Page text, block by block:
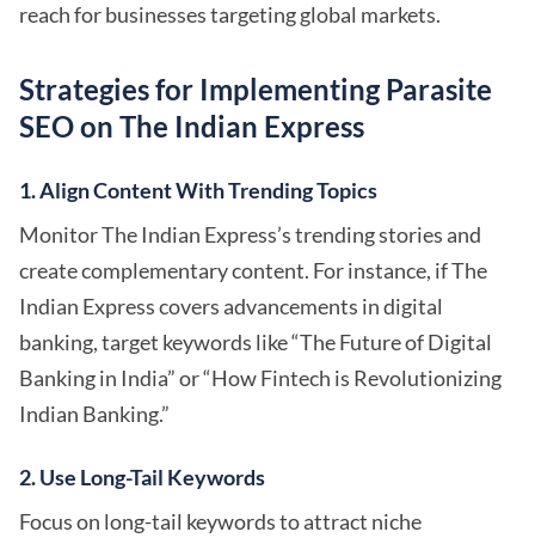
reach for businesses targeting global markets.
Strategies for Implementing Parasite
SEO on The Indian Express
1. Align Content With Trending Topics
Monitor The Indian Express’s trending stories and
create complementary content. For instance, if The
Indian Express covers advancements in digital
banking, target keywords like “The Future of Digital
Banking in India” or “How Fintech is Revolutionizing
Indian Banking.”
2. Use Long-Tail Keywords
Focus on long-tail keywords to attract niche